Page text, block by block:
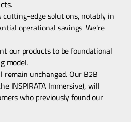
edge solutions, notably in
operational savings. We're
our products to be foundational
model.
unchanged. Our B2B
INSPIRATA Immersive), will
who previously found our